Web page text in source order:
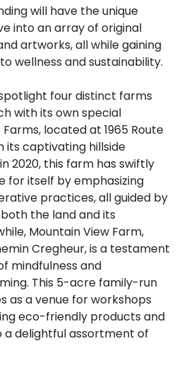
will have the unique
into an array of original
artworks, all while gaining
wellness and sustainability.
four distinct farms
with its own special
located at 1965 Route
its captivating hillside
2020, this farm has swiftly
for itself by emphasizing
practices, all guided by
the land and its
Mountain View Farm,
Cregheur, is a testament
mindfulness and
This 5-acre family-run
as a venue for workshops
eco-friendly products and
a delightful assortment of